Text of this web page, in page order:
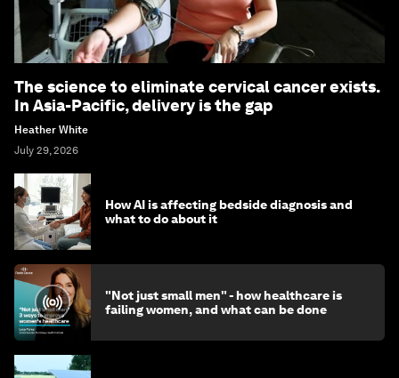
The science to eliminate cervical cancer exists.
In Asia-Pacific, delivery is the gap
Heather White
July 29, 2026
How AI is affecting bedside diagnosis and
what to do about it
"Not just small men" - how healthcare is
failing women, and what can be done